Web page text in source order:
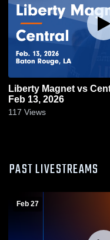
Liberty Magnet vs Central • Game Recap •
Feb 13, 2026
117 Views
PAST LIVESTREAMS
Feb 27